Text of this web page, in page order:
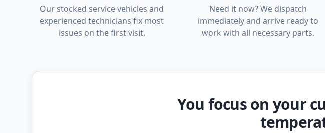
Our stocked service vehicles and
experienced technicians fix most
issues on the first visit.
Need it now? We dispatch
immediately and arrive ready to
work with all necessary parts.
You focus on your